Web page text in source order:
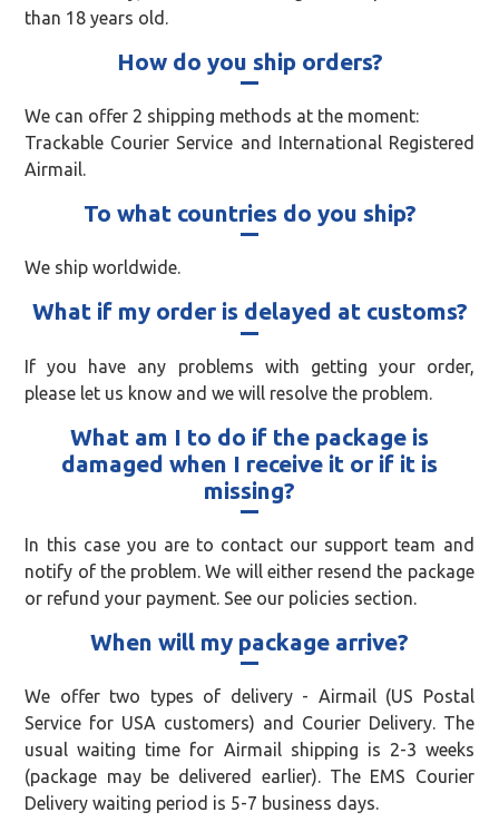
than 18 years old.
How do you ship orders?
We can offer 2 shipping methods at the moment:
Trackable Courier Service and International Registered
Airmail.
To what countries do you ship?
We ship worldwide.
What if my order is delayed at customs?
If you have any problems with getting your order,
please let us know and we will resolve the problem.
What am I to do if the package is
damaged when I receive it or if it is
missing?
In this case you are to contact our support team and
notify of the problem. We will either resend the package
or refund your payment. See our policies section.
When will my package arrive?
We offer two types of delivery - Airmail (US Postal
Service for USA customers) and Courier Delivery. The
usual waiting time for Airmail shipping is 2-3 weeks
(package may be delivered earlier). The EMS Courier
Delivery waiting period is 5-7 business days.